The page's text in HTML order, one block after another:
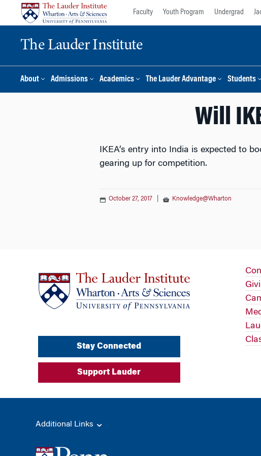
Faculty Youth Program Undergrad
The Lauder Institute
About Admissions Academics The Lauder Advantage Students
Will
IKEA’s entry into India is expected to
gearing up for competition.
October 27, 2017 Knowledge@Wharton
Stay Connected
Support Lauder
Additional Links